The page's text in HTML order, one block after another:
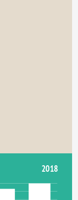
2018